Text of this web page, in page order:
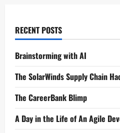
RECENT POSTS
Brainstorming with AI
The SolarWinds Supply Chain
The CareerBank Blimp
A Day in the Life of An Agile